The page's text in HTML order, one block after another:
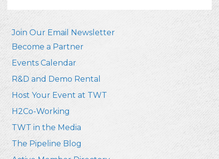
Join Our Email Newsletter
Become a Partner
Events Calendar
R&D and Demo Rental
Host Your Event at TWT
H2Co-Working
TWT in the Media
The Pipeline Blog